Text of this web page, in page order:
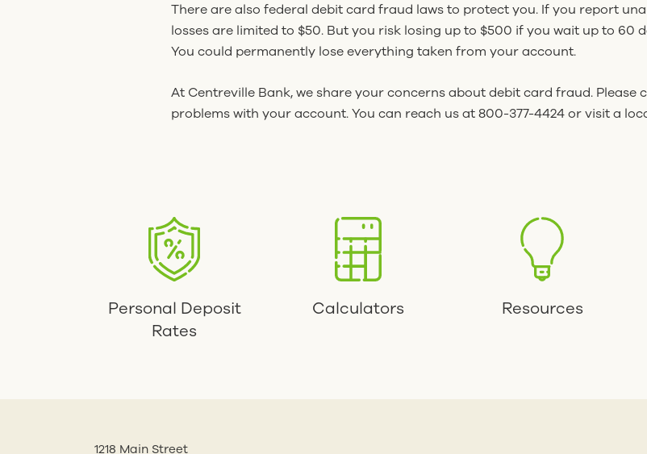
There are also federal debit card fraud laws to protect you. If you report
losses are limited to $50. But you risk losing up to $500 if you wait up to 60
You could permanently lose everything taken from your account.
At Centreville Bank, we share your concerns about debit card fraud.
problems with your account. You can reach us at 800-377-4424 or visit a
Personal Deposit
Rates
Calculators Resources
1218 Main Street